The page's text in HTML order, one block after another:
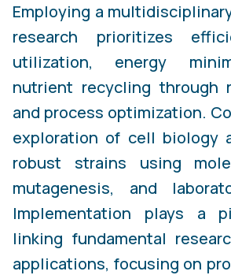
Employing a
research prioritizes
utilization, energy
nutrient recycling through
and process optimization.
exploration of cell biology
robust strains using
mutagenesis, and
Implementation plays a
linking fundamental
applications, focusing on